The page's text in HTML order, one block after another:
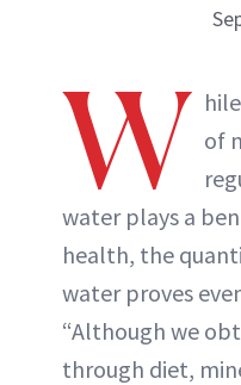
ABOUT
W of
water plays a
health, the
water proves
“Although we
through diet,